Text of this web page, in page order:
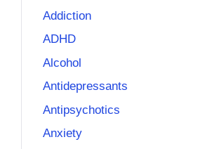
Addiction
ADHD
Alcohol
Antidepressants
Antipsychotics
Anxiety